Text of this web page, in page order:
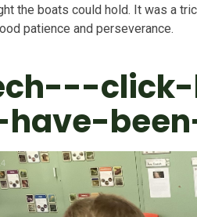
the boats could hold. It was a
patience and perseverance.